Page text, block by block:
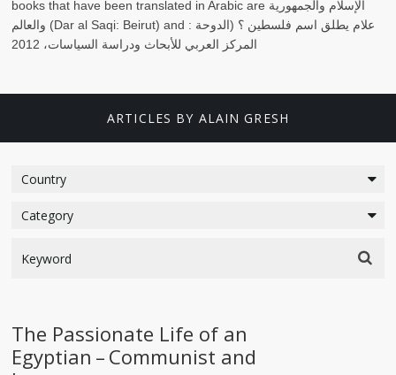
books that have been translated in Arabic are الإسلام والجمهورية
والعالم (Dar al Saqi: Beirut) and علام يطلق اسم فلسطين ؟ (الدوحة :
المركز العربي للأبحاث ودراسة السياسات، 2012
ARTICLES BY ALAIN GRESH
The Passionate Life of an
Egyptian – Communist and